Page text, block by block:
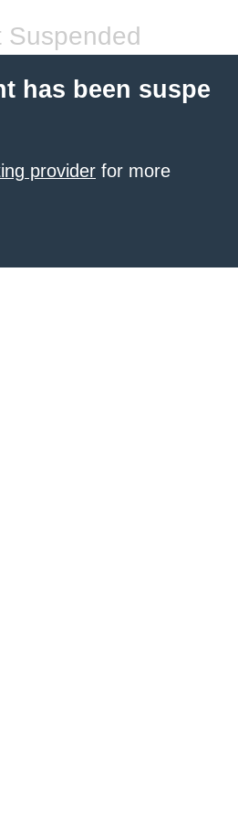
Suspended
has been suspe
provider for more